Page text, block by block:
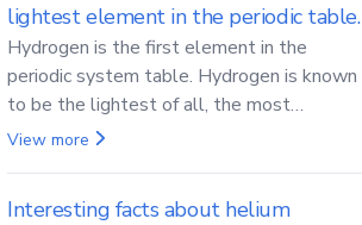
lightest element in the periodic table.
Hydrogen is the first element in the
periodic system table. Hydrogen is known
to be the lightest of all, the most
abundant in the Universe, the essential
View more
Interesting facts about helium